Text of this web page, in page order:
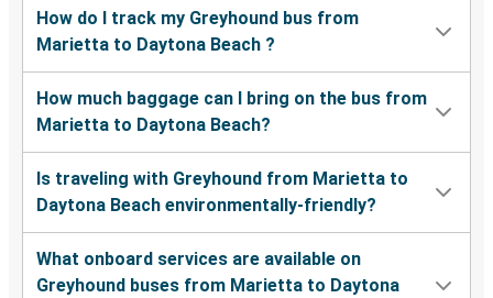
How do I track my Greyhound bus from
Marietta to Daytona Beach ?
How much baggage can I bring on the bus from
Marietta to Daytona Beach?
Is traveling with Greyhound from Marietta to
Daytona Beach environmentally-friendly?
What onboard services are available on
Greyhound buses from Marietta to Daytona